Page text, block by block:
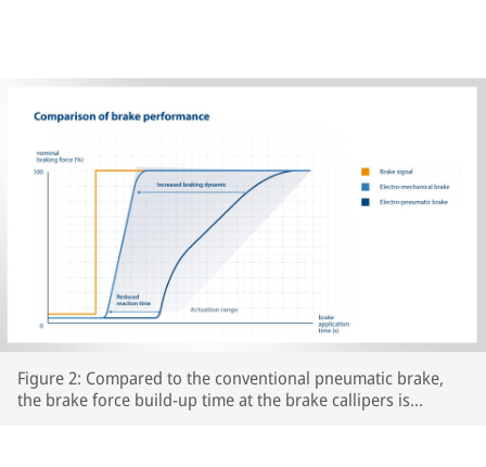
Figure 2: Compared to the conventional pneumatic brake,
the brake force build-up time at the brake callipers is